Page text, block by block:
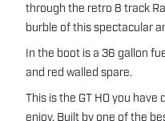
through the retro 8 track
burble of this spectacular
In the boot is a 36 gallon
and red walled spare.
This is the GT HO you
enjoy. Built by one of the